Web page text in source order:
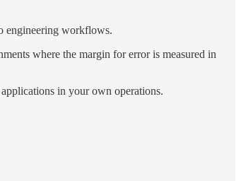
engineering workflows.
where the margin for error is measured in
in your own operations.